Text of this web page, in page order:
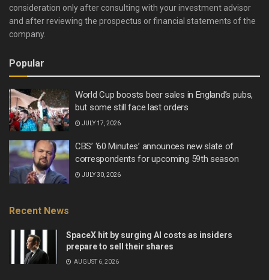
consideration only after consulting with your investment advisor
and after reviewing the prospectus or financial statements of the
company.
Popular
World Cup boosts beer sales in England’s pubs,
but some still face last orders
JULY 17, 2026
CBS’ ‘60 Minutes’ announces new slate of
correspondents for upcoming 59th season
JULY 30, 2026
Recent News
SpaceX hit by surging AI costs as insiders
prepare to sell their shares
AUGUST 6, 2026